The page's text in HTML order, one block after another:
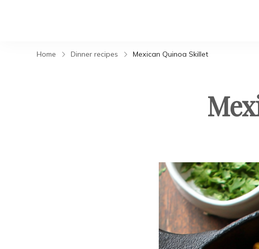
Home Dinner recipes Mexican Quinoa Skillet